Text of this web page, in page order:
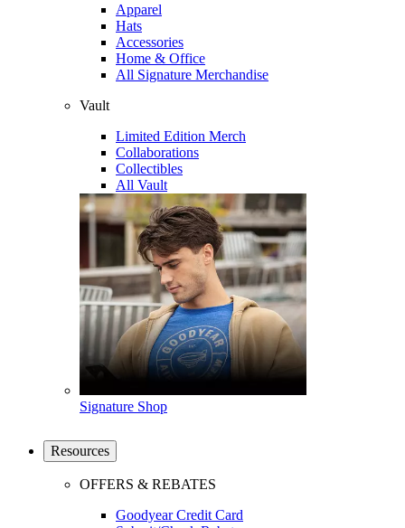
Apparel
Hats
Accessories
Home & Office
All Signature Merchandise
Vault
Limited Edition Merch
Collaborations
Collectibles
All Vault
Signature Shop
Resources
OFFERS & REBATES
Goodyear Credit Card